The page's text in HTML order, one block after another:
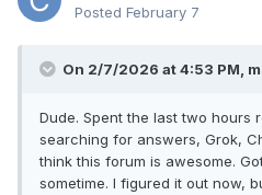
Posted February 7
On 2/7/2026 at 4:53 PM,
Dude. Spent the last two hours
searching for answers, Grok,
think this forum is awesome.
sometime. I figured it out now,